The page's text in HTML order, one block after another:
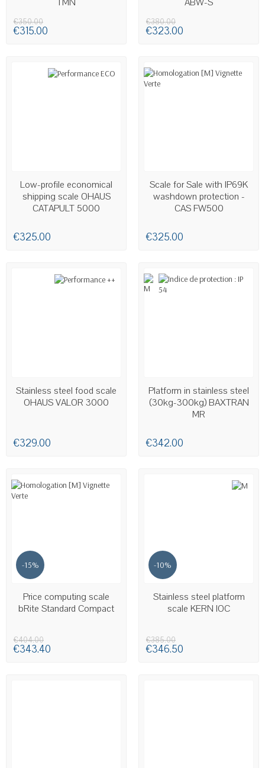
€350.00
€315.00
€380.00
€323.00
Low-profile economical
shipping scale OHAUS
CATAPULT 5000
€325.00
AVAILABLE
Scale for Sale with IP69K
washdown protection -
CAS FW500
€325.00
Stainless steel food scale
OHAUS VALOR 3000
€329.00
Platform in stainless steel
(30kg-300kg) BAXTRAN
MR
€342.00
-15%
LAST ITEMS IN STOCK
Price computing scale
bRite Standard Compact
€404.00
€343.40
-10%
AVAILABLE
Stainless steel platform
scale KERN IOC
€385.00
€346.50